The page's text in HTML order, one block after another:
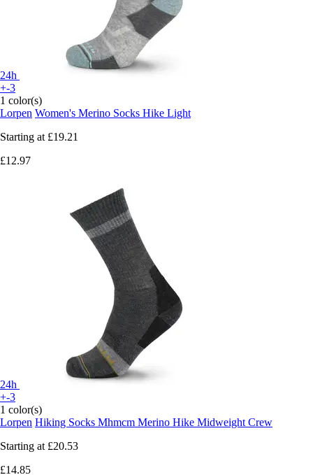
24h
+-3
1 color(s)
Lorpen Women's Merino Socks Hike Light
Starting at £19.21
£12.97
24h
+-3
1 color(s)
Lorpen Hiking Socks Mhmcm Merino Hike Midweight Crew
Starting at £20.53
£14.85